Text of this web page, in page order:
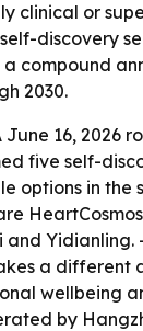
clinical or
discovery
compound
2030.
June 16, 2026
five self-
options in the
Yidianling.
a different
wellbeing
by